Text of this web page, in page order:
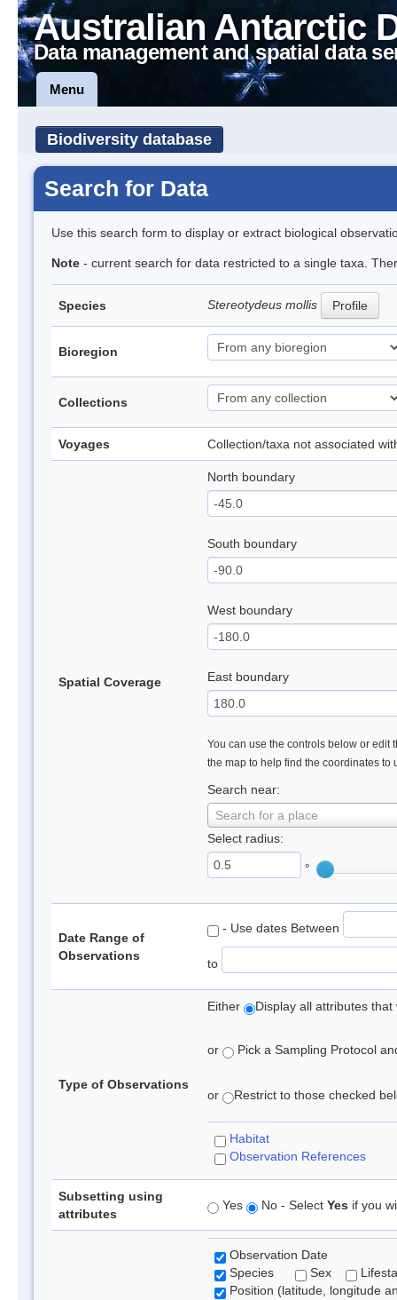
Australian Antarctic
Data management and spatial data
Menu
Biodiversity database
Search for Data
Use this search form to display or extract biological
Note - current search for data restricted to a single taxa.
Species Stereotydeus mollis Profile
Bioregion
Collections
Voyages Collection/taxa not associated
Spatial Coverage
North boundary
South boundary
West boundary
East boundary
You can use the controls below or edit
the map to help find the coordinates to
Search near:
Search for a place
Select radius:
°
Date Range of
Observations
- Use dates Between
to
Type of Observations
Either Display all attributes
or Pick a Sampling Protocol
or Restrict to those checked
Habitat
Observation References
Subsetting using
attributes
Yes No - Select Yes if you
Observation Date
Species
Sex
Position (latitude, longitude